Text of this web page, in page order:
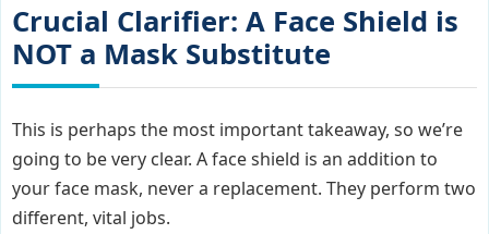
Crucial Clarifier: A Face Shield is
NOT a Mask Substitute
This is perhaps the most important takeaway, so we’re
going to be very clear. A face shield is an addition to
your face mask, never a replacement. They perform two
different, vital jobs.